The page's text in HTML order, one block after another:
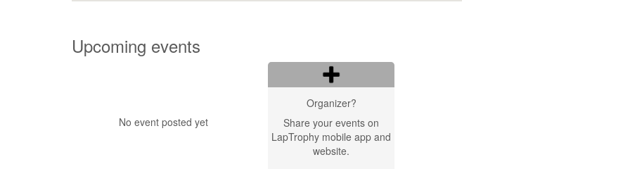
Upcoming events
No event posted yet
Organizer?
Share your events on
LapTrophy mobile app and
website.